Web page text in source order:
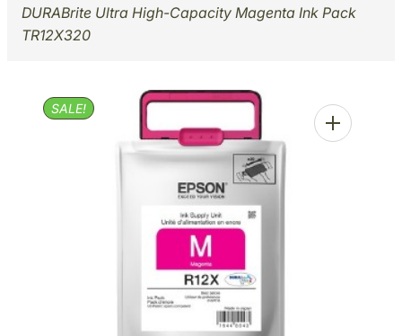
DURABrite Ultra High-Capacity Magenta Ink Pack
TR12X320
SALE!